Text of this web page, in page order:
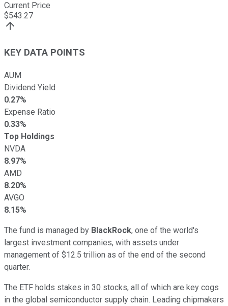
Current Price
$543.27
KEY DATA POINTS
AUM
Dividend Yield
0.27%
Expense Ratio
0.33%
Top Holdings
NVDA
8.97%
AMD
8.20%
AVGO
8.15%
The fund is managed by BlackRock, one of the world's
largest investment companies, with assets under
management of $12.5 trillion as of the end of the second
quarter.
The ETF holds stakes in 30 stocks, all of which are key cogs
in the global semiconductor supply chain. Leading chipmakers